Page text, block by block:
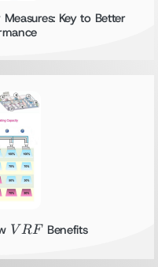
Key to Better
VRF
V RF Benefits